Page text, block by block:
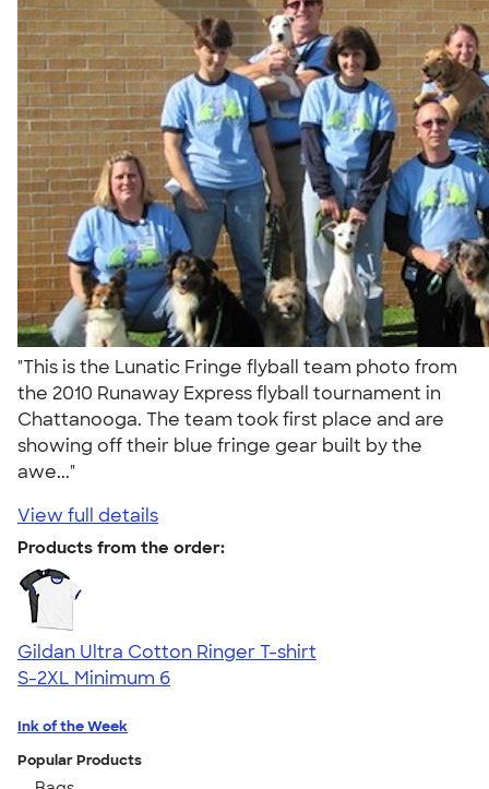
"This is the Lunatic Fringe flyball team photo from
the 2010 Runaway Express flyball tournament in
Chattanooga. The team took first place and are
showing off their blue fringe gear built by the
awe..."
View full details
Products from the order:
Gildan Ultra Cotton Ringer T-shirt
S-2XL Minimum 6
Ink of the Week
Popular Products